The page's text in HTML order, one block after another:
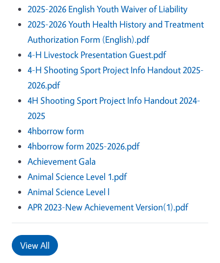
2025-2026 English Youth Waiver of Liability
2025-2026 Youth Health History and Treatment
Authorization Form (English).pdf
4-H Livestock Presentation Guest.pdf
4-H Shooting Sport Project Info Handout 2025-
2026.pdf
4H Shooting Sport Project Info Handout 2024-
2025
4hborrow form
4hborrow form 2025-2026.pdf
Achievement Gala
Animal Science Level 1.pdf
Animal Science Level l
APR 2023-New Achievement Version(1).pdf
View All